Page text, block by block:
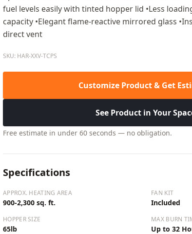
fuel levels easily with tinted hopper lid •Less
capacity •Elegant flame-reactive mirrored glass
direct vent
SKU: HAR-XXV-TCPS
Customize Product & Get
See Product in Your
Free estimate in under 60 seconds — no obligation.
Specifications
APPROX. HEATING AREA
900-2,300 sq. ft.
FAN KIT
Included
HOPPER SIZE
65lb
MAX BURN
Up to 32